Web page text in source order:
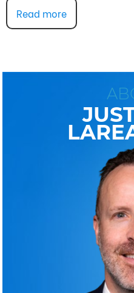
Read more